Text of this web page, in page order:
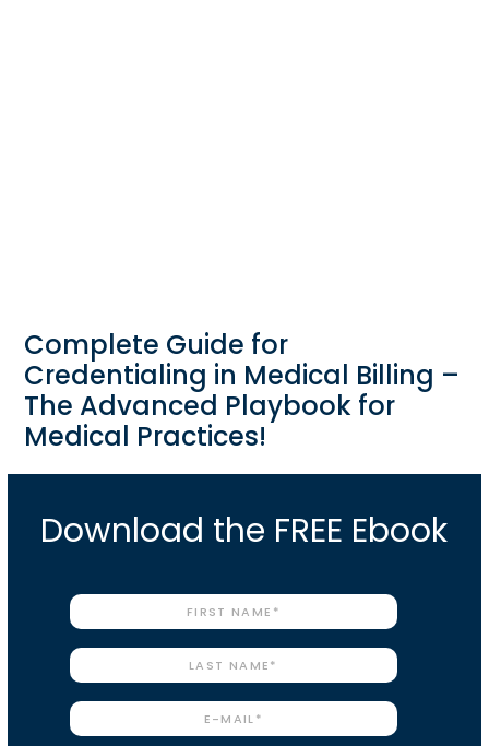
Complete Guide for
Credentialing in Medical Billing –
The Advanced Playbook for
Medical Practices!
Download the FREE Ebook